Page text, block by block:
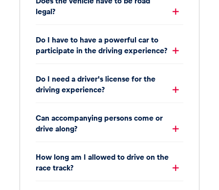
legal?
Do I have to have a powerful car to
participate in the driving experience?
Do I need a driver's license for the
driving experience?
Can accompanying persons come or
drive along?
How long am I allowed to drive on the
race track?